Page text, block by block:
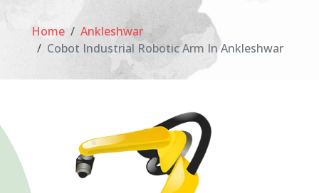
Home
Ankleshwar
Cobot Industrial Robotic Arm In Ankleshwar